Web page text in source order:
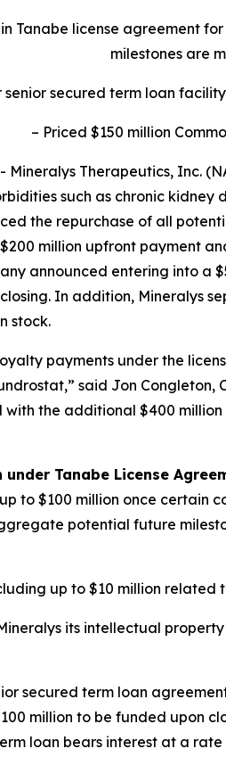
Tanabe license agreement
milestones are
secured term loan
– Priced $150 million
Mineralys Therapeutics,
such as chronic kidney
the repurchase of all
million upfront payment
announced entering into
In addition,
stock.
payments under the
said Jon Congleton,
the additional $400
Tanabe License
to $100 million once certain
potential future
up to $10 million
its intellectual
secured term loan
million to be funded upon
loan bears interest at a